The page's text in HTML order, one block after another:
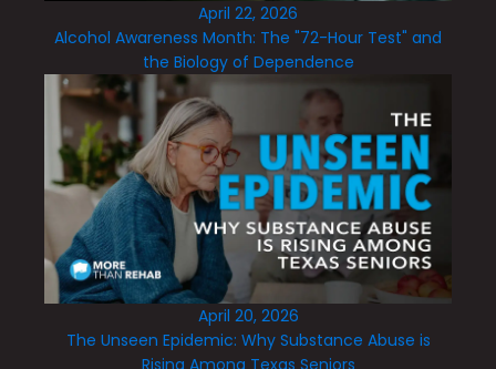
April 22, 2026
Alcohol Awareness Month: The "72-Hour Test" and
the Biology of Dependence
April 20, 2026
The Unseen Epidemic: Why Substance Abuse is
Rising Among Texas Seniors